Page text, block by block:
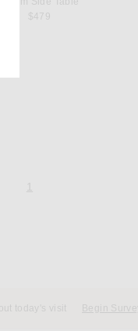
$479
today's visit Begin Survey